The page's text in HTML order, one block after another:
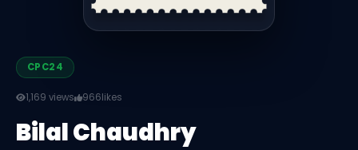
CPC24
1,169 views 966likes
Bilal Chaudhry